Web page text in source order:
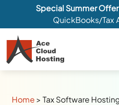
Special Summer Offer
QuickBooks/Tax
Home >Tax Software